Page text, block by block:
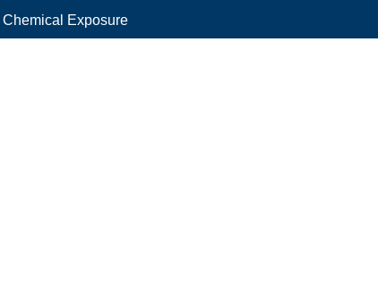
Chemical Exposure